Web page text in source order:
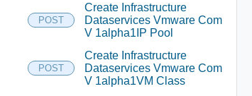
POST
Create Infrastructure
Dataservices Vmware Com
V 1alpha1IP Pool
POST
Create Infrastructure
Dataservices Vmware Com
V 1alpha1VM Class